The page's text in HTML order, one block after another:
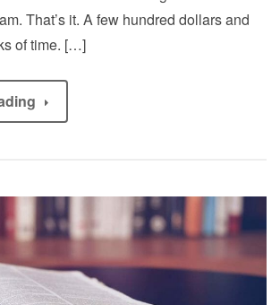
That’s it. A few hundred dollars and
of time. […]